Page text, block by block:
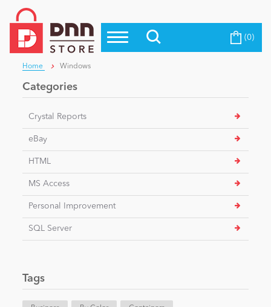
Top Modules
Top Themes
Top Vendors
Evoq Preferred Products
Blog
Education
eCommerce
News
Become a Seller (0)
Home Windows
Categories
Crystal Reports
eBay
HTML
MS Access
Personal Improvement
SQL Server
Tags